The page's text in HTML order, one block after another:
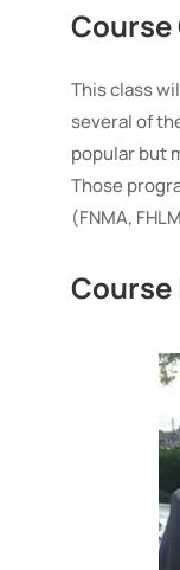
Course
This class
several of
popular but
Those
(FNMA,